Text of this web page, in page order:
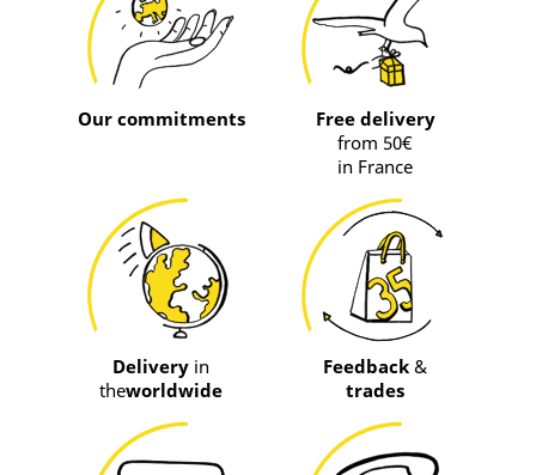
Our commitments
Free delivery
from 50€
in France
Delivery in
theworldwide
Feedback &
trades